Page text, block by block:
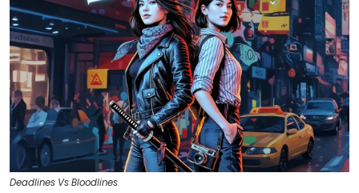
Deadlines Vs Bloodlines